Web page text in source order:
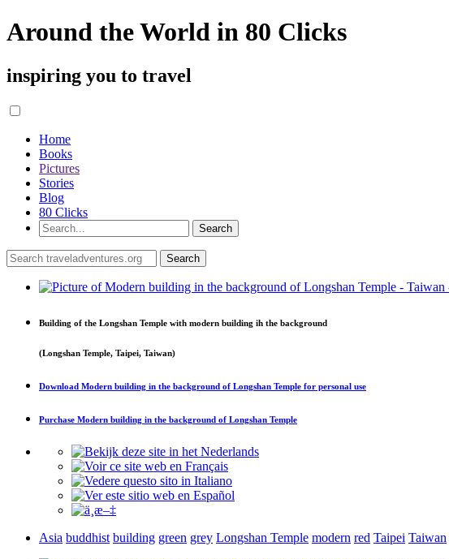
Around the World in 80 Clicks
inspiring you to travel
Home
Books
Pictures
Stories
Blog
80 Clicks
Building of the Longshan Temple with modern building ih the background
(Longshan Temple, Taipei, Taiwan)
Download Modern building in the background of Longshan Temple for personal use
Purchase Modern building in the background of Longshan Temple
Asia buddhist building green grey Longshan Temple modern red Taipei Taiwan